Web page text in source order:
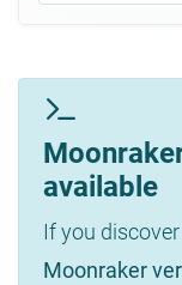
available
If you
Moonraker